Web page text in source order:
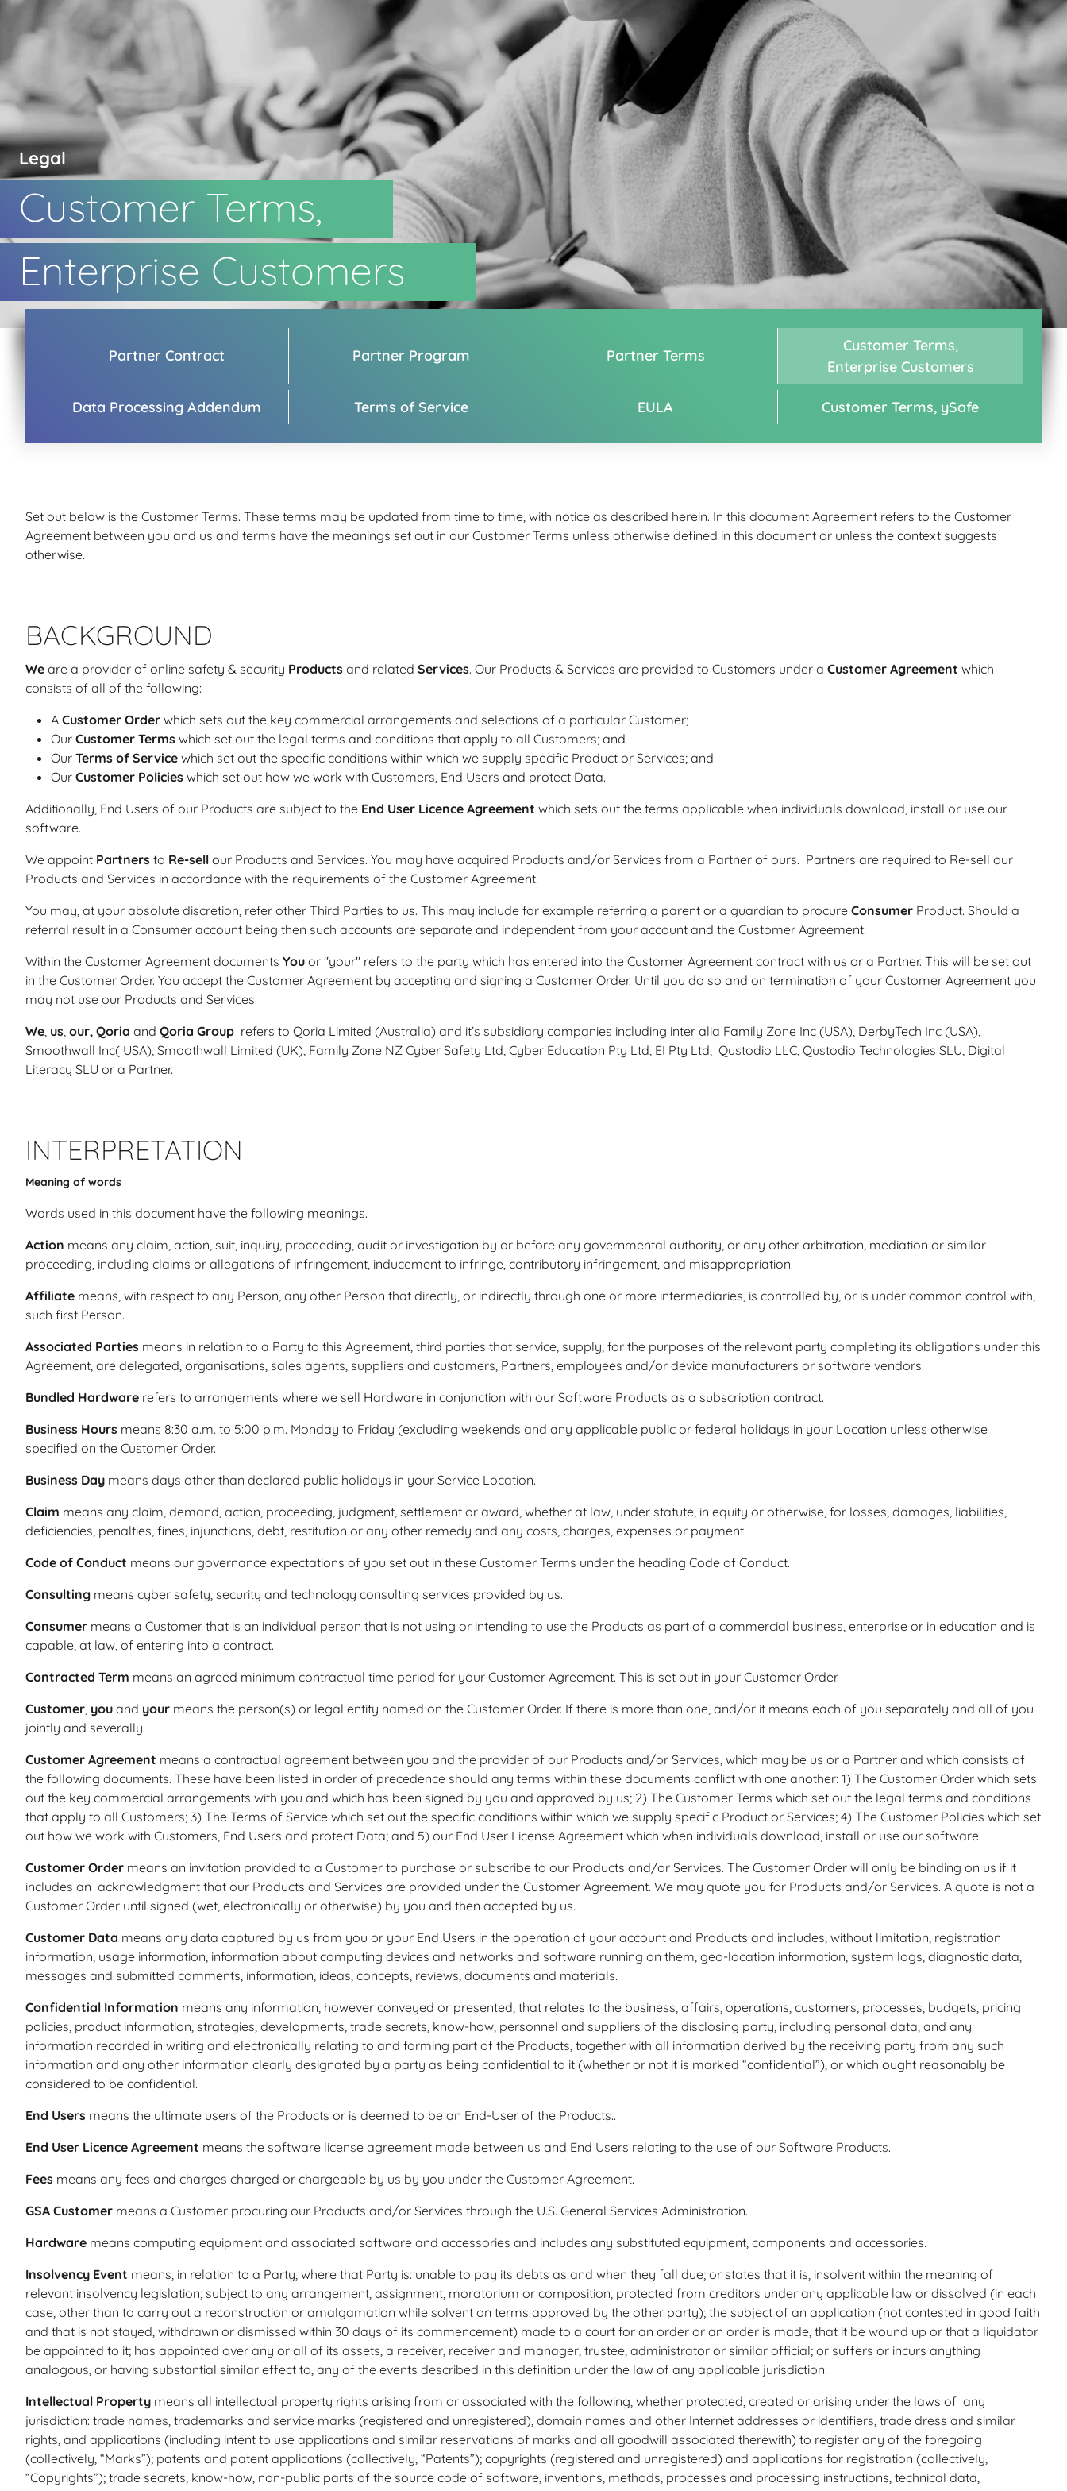
Legal
Customer Terms,
Enterprise Customers
Partner Contract Partner Program Partner Terms
Customer Terms,
Enterprise Customers
Data Processing Addendum Terms of Service EULA Customer Terms, ySafe
Set out below is the Customer Terms. These terms may be updated from time to time, with notice as described herein. In this document Agreement refers to the Customer
Agreement between you and us and terms have the meanings set out in our Customer Terms unless otherwise defined in this document or unless the context suggests
otherwise.
BACKGROUND
We are a provider of online safety & security Products and related Services. Our Products & Services are provided to Customers under a Customer Agreement which
consists of all of the following:
A Customer Order which sets out the key commercial arrangements and selections of a particular Customer;
Our Customer Terms which set out the legal terms and conditions that apply to all Customers; and
Our Terms of Service which set out the specific conditions within which we supply specific Product or Services; and
Our Customer Policies which set out how we work with Customers, End Users and protect Data.
Additionally, End Users of our Products are subject to the End User Licence Agreement which sets out the terms applicable when individuals download, install or use our
software.
We appoint Partners to Re-sell our Products and Services. You may have acquired Products and/or Services from a Partner of ours. Partners are required to Re-sell our
Products and Services in accordance with the requirements of the Customer Agreement.
You may, at your absolute discretion, refer other Third Parties to us. This may include for example referring a parent or a guardian to procure Consumer Product. Should a
referral result in a Consumer account being then such accounts are separate and independent from your account and the Customer Agreement.
Within the Customer Agreement documents You or "your" refers to the party which has entered into the Customer Agreement contract with us or a Partner. This will be set out
in the Customer Order. You accept the Customer Agreement by accepting and signing a Customer Order. Until you do so and on termination of your Customer Agreement you
may not use our Products and Services.
We us our, Qoria and Qoria Group refers to Qoria Limited (Australia) and it’s subsidiary companies including inter alia Family Zone Inc (USA), DerbyTech Inc (USA),
Smoothwall Inc( USA), Smoothwall Limited (UK), Family Zone NZ Cyber Safety Ltd, Cyber Education Pty Ltd, EI Pty Ltd, Qustodio LLC, Qustodio Technologies SLU, Digital
Literacy SLU or a Partner.
INTERPRETATION
Meaning of words
Words used in this document have the following meanings.
Action means any claim, action, suit, inquiry, proceeding, audit or investigation by or before any governmental authority, or any other arbitration, mediation or similar
proceeding, including claims or allegations of infringement, inducement to infringe, contributory infringement, and misappropriation.
Affiliate means, with respect to any Person, any other Person that directly, or indirectly through one or more intermediaries, is controlled by, or is under common control with,
such first Person.
Associated Parties means in relation to a Party to this Agreement, third parties that service, supply, for the purposes of the relevant party completing its obligations under this
Agreement, are delegated, organisations, sales agents, suppliers and customers, Partners, employees and/or device manufacturers or software vendors.
Bundled Hardware refers to arrangements where we sell Hardware in conjunction with our Software Products as a subscription contract.
Business Hours means 8:30 a.m. to 5:00 p.m. Monday to Friday (excluding weekends and any applicable public or federal holidays in your Location unless otherwise
specified on the Customer Order.
Business Day means days other than declared public holidays in your Service Location.
Claim means any claim, demand, action, proceeding, judgment, settlement or award, whether at law, under statute, in equity or otherwise, for losses, damages, liabilities,
deficiencies, penalties, fines, injunctions, debt, restitution or any other remedy and any costs, charges, expenses or payment.
Code of Conduct means our governance expectations of you set out in these Customer Terms under the heading Code of Conduct.
Consulting means cyber safety, security and technology consulting services provided by us.
Consumer means a Customer that is an individual person that is not using or intending to use the Products as part of a commercial business, enterprise or in education and is
capable, at law, of entering into a contract.
Contracted Term means an agreed minimum contractual time period for your Customer Agreement. This is set out in your Customer Order.
Customer you and your means the person(s) or legal entity named on the Customer Order. If there is more than one, and/or it means each of you separately and all of you
jointly and severally.
Customer Agreement means a contractual agreement between you and the provider of our Products and/or Services, which may be us or a Partner and which consists of
the following documents. These have been listed in order of precedence should any terms within these documents conflict with one another: 1) The Customer Order which sets
out the key commercial arrangements with you and which has been signed by you and approved by us; 2) The Customer Terms which set out the legal terms and conditions
that apply to all Customers; 3) The Terms of Service which set out the specific conditions within which we supply specific Product or Services; 4) The Customer Policies which set
out how we work with Customers, End Users and protect Data; and 5) our End User License Agreement which when individuals download, install or use our software.
Customer Order means an invitation provided to a Customer to purchase or subscribe to our Products and/or Services. The Customer Order will only be binding on us if it
includes an acknowledgment that our Products and Services are provided under the Customer Agreement. We may quote you for Products and/or Services. A quote is not a
Customer Order until signed (wet, electronically or otherwise) by you and then accepted by us.
Customer Data means any data captured by us from you or your End Users in the operation of your account and Products and includes, without limitation, registration
information, usage information, information about computing devices and networks and software running on them, geo-location information, system logs, diagnostic data,
messages and submitted comments, information, ideas, concepts, reviews, documents and materials.
Confidential Information means any information, however conveyed or presented, that relates to the business, affairs, operations, customers, processes, budgets, pricing
policies, product information, strategies, developments, trade secrets, know‐how, personnel and suppliers of the disclosing party, including personal data, and any
information recorded in writing and electronically relating to and forming part of the Products, together with all information derived by the receiving party from any such
information and any other information clearly designated by a party as being confidential to it (whether or not it is marked “confidential”), or which ought reasonably be
considered to be confidential.
End Users means the ultimate users of the Products or is deemed to be an End-User of the Products..
End User Licence Agreement means the software license agreement made between us and End Users relating to the use of our Software Products.
Fees means any fees and charges charged or chargeable by us by you under the Customer Agreement.
GSA Customer means a Customer procuring our Products and/or Services through the U.S. General Services Administration.
Hardware means computing equipment and associated software and accessories and includes any substituted equipment, components and accessories.
Insolvency Event means, in relation to a Party, where that Party is: unable to pay its debts as and when they fall due; or states that it is, insolvent within the meaning of
relevant insolvency legislation; subject to any arrangement, assignment, moratorium or composition, protected from creditors under any applicable law or dissolved (in each
case, other than to carry out a reconstruction or amalgamation while solvent on terms approved by the other party); the subject of an application (not contested in good faith
and that is not stayed, withdrawn or dismissed within 30 days of its commencement) made to a court for an order or an order is made, that it be wound up or that a liquidator
be appointed to it; has appointed over any or all of its assets, a receiver, receiver and manager, trustee, administrator or similar official; or suffers or incurs anything
analogous, or having substantial similar effect to, any of the events described in this definition under the law of any applicable jurisdiction.
Intellectual Property means all intellectual property rights arising from or associated with the following, whether protected, created or arising under the laws of any
jurisdiction: trade names, trademarks and service marks (registered and unregistered), domain names and other Internet addresses or identifiers, trade dress and similar
rights, and applications (including intent to use applications and similar reservations of marks and all goodwill associated therewith) to register any of the foregoing
(collectively, “Marks”); patents and patent applications (collectively, “Patents”); copyrights (registered and unregistered) and applications for registration (collectively,
“Copyrights”); trade secrets, know-how, non-public parts of the source code of software, inventions, methods, processes and processing instructions, technical data,